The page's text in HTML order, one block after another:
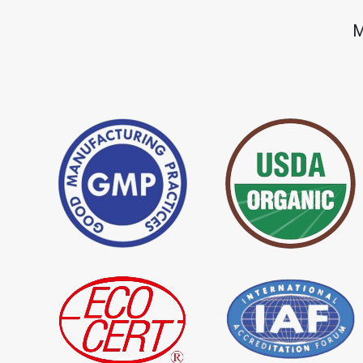
100% Natural
Importer in India Importer in India
* Premium Quality Indigo
Powder Importer in India
*100% Natural
Importer in India
Indigo Leaf
*Organic Indigo Dye Supplier in
India
*Certified Indigo
India